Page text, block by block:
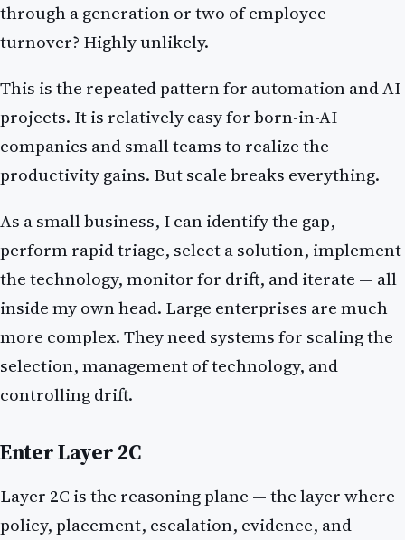
through a generation or two of employee
turnover? Highly unlikely.
This is the repeated pattern for automation and AI
projects. It is relatively easy for born-in-AI
companies and small teams to realize the
productivity gains. But scale breaks everything.
As a small business, I can identify the gap,
perform rapid triage, select a solution, implement
the technology, monitor for drift, and iterate — all
inside my own head. Large enterprises are much
more complex. They need systems for scaling the
selection, management of technology, and
controlling drift.
Enter Layer 2C
Layer 2C is the reasoning plane — the layer where
policy, placement, escalation, evidence, and